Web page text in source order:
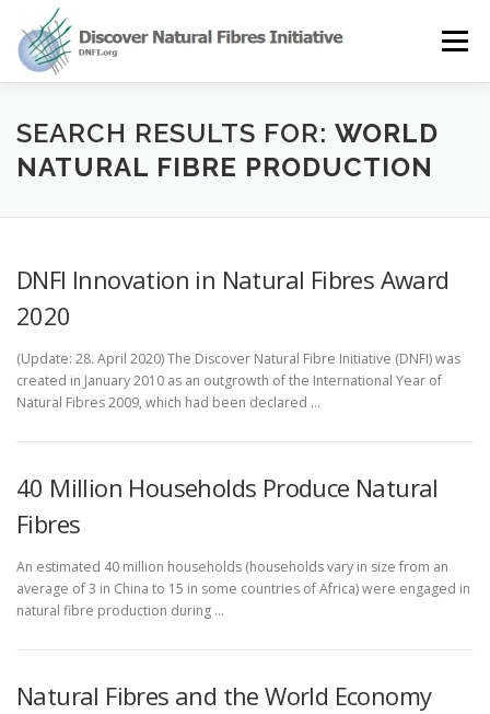
content
Menu
OUR STORY NATURAL FIBRES NEWS&EVENTS
SEARCH RESULTS FOR: WORLD
NATURAL FIBRE PRODUCTION
DNFI Innovation in Natural Fibres Award
2020
(Update: 28. April 2020) The Discover Natural Fibre Initiative (DNFI) was
created in January 2010 as an outgrowth of the International Year of
Natural Fibres 2009, which had been declared …
40 Million Households Produce Natural
Fibres
An estimated 40 million households (households vary in size from an
average of 3 in China to 15 in some countries of Africa) were engaged in
natural fibre production during …
Natural Fibres and the World Economy